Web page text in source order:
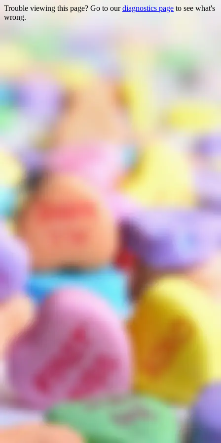
Trouble viewing this page? Go to ourdiagnostics page to see what's
wrong.